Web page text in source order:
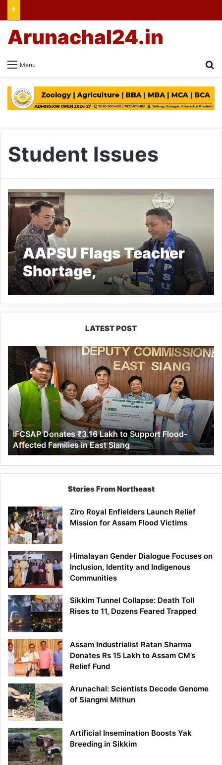
Menu
Arunachal24.in
Student Issues
AAPSU Flags Teacher
Shortage,
Infrastructure Gaps in
Arunachal Schools and
CollegesLATEST POST
IFCSAP
Donates
₹3.16
Lakh
to
Support
Flood-
Affected
Families
in
East
Siang
IFCSAP Donates ₹3.16 Lakh to Support Flood-
Affected Families in East Siang
Stories From Northeast
Ziro Royal Enfielders Launch Relief
Mission for Assam Flood Victims
Himalayan Gender Dialogue Focuses on
Inclusion, Identity and Indigenous
Communities
Sikkim Tunnel Collapse: Death Toll
Rises to 11, Dozens Feared Trapped
Assam Industrialist Ratan Sharma
Donates Rs 15 Lakh to Assam CM’s
Relief Fund
Arunachal: Scientists Decode Genome
of Siangmi Mithun
Artificial Insemination Boosts Yak
Breeding in Sikkim